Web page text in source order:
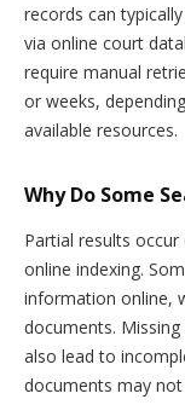
records can
via online court
require manual
or weeks,
available resources.
Why Do Some
Partial results
online indexing.
information online,
documents.
also lead to
documents may not